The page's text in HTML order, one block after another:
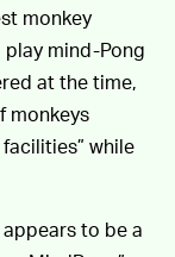
monkey
mind-Pong
at the time,
monkeys
while
to be a